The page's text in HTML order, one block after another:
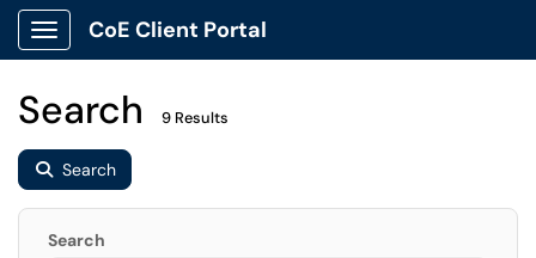
Show Applications Menu
CoE Client Portal
Search 9 Results
Search
Search